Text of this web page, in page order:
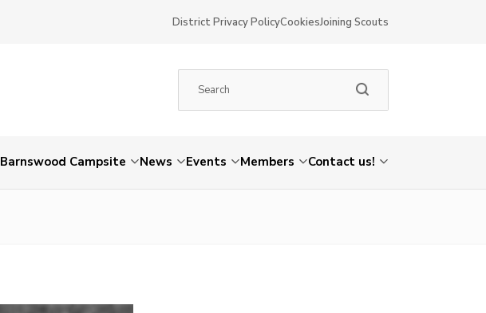
District Privacy PolicyCookiesJoining Scouts
Barnswood Campsite News Events Members Contact us!